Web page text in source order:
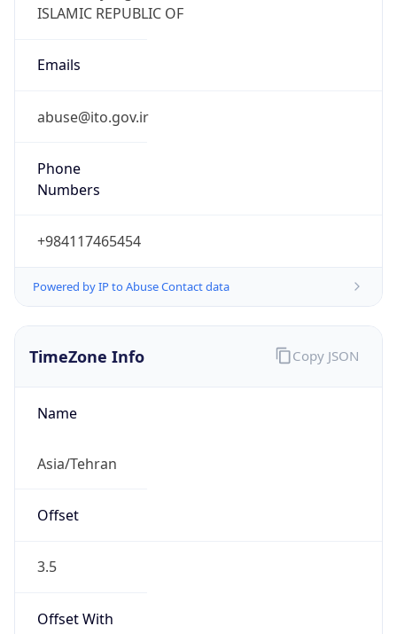
ISLAMIC REPUBLIC OF
Emails
abuse@ito.gov.ir
Phone
Numbers
+984117465454
Powered by IP to Abuse Contact data
TimeZone Info
Name
Asia/Tehran
Offset
3.5
Offset With
Copy JSON